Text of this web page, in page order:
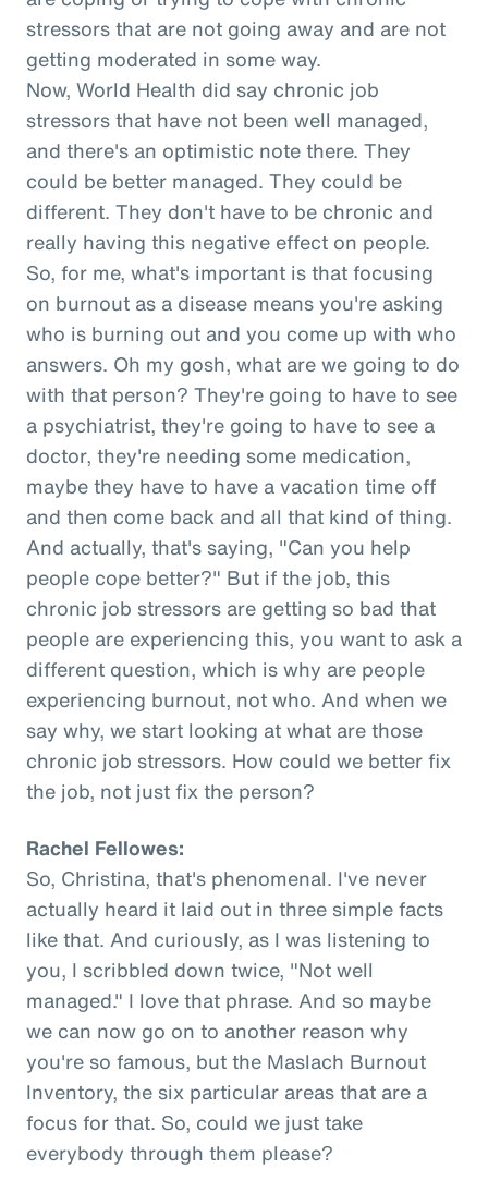
stressors that are not going away and are not
getting moderated in some way.
Now, World Health did say chronic job
stressors that have not been well managed,
and there's an optimistic note there. They
could be better managed. They could be
different. They don't have to be chronic and
really having this negative effect on people.
So, for me, what's important is that focusing
on burnout as a disease means you're asking
who is burning out and you come up with who
answers. Oh my gosh, what are we going to do
with that person? They're going to have to see
a psychiatrist, they're going to have to see a
doctor, they're needing some medication,
maybe they have to have a vacation time off
and then come back and all that kind of thing.
And actually, that's saying, "Can you help
people cope better?" But if the job, this
chronic job stressors are getting so bad that
people are experiencing this, you want to ask a
different question, which is why are people
experiencing burnout, not who. And when we
say why, we start looking at what are those
chronic job stressors. How could we better fix
the job, not just fix the person?
Rachel Fellowes:
So, Christina, that's phenomenal. I've never
actually heard it laid out in three simple facts
like that. And curiously, as I was listening to
you, I scribbled down twice, "Not well
managed." I love that phrase. And so maybe
we can now go on to another reason why
you're so famous, but the Maslach Burnout
Inventory, the six particular areas that are a
focus for that. So, could we just take
everybody through them please?